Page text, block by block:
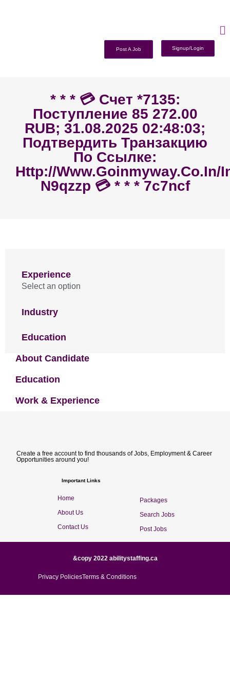
Post A Job Signup/Login
* * * 💳 Счет *7135:
Поступление 85 272.00
RUB; 31.08.2025 02:48:03;
Подтвердить Транзакцию
По Ссылке:
Http://www.goinmyway.co.in/
N9qzzp 💳 * * * 7c7ncf
Experience
Select an option
Industry
Education
About Candidate
Education
Work & Experience
Create a free account to find thousands of Jobs, Employment & Career
Opportunities around you!
Important Links
Home
About Us
Contact Us
Packages
Search Jobs
Post Jobs
&copy 2022 abilitystaffing.ca
Privacy PoliciesTerms & Conditions